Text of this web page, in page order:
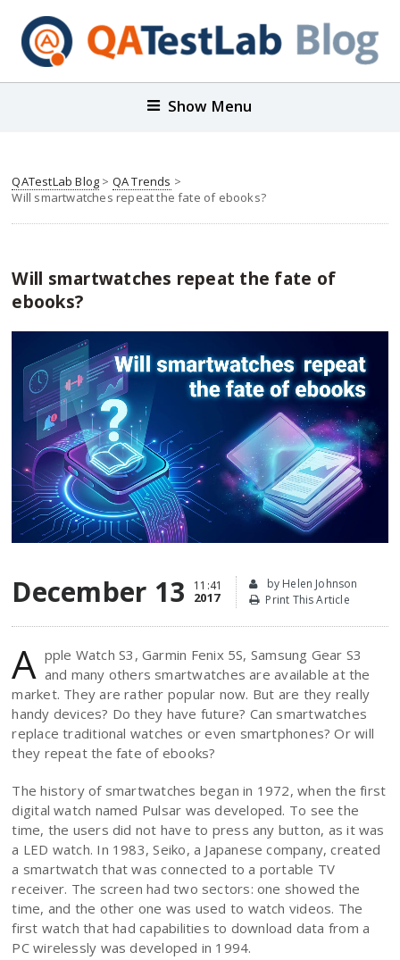
Show Menu
QATestLab Blog > QA Trends >
Will smartwatches repeat the fate of ebooks?
Will smartwatches repeat the fate of
ebooks?
December 13 11:41
2017
by Helen Johnson
Print This Article
A pple Watch S3, Garmin Fenix 5S, Samsung Gear S3
and many others smartwatches are available at the
market. They are rather popular now. But are they really
handy devices? Do they have future? Can smartwatches
replace traditional watches or even smartphones? Or will
they repeat the fate of ebooks?
The history of smartwatches began in 1972, when the first
digital watch named Pulsar was developed. To see the
time, the users did not have to press any button, as it was
a LED watch. In 1983, Seiko, a Japanese company, created
a smartwatch that was connected to a portable TV
receiver. The screen had two sectors: one showed the
time, and the other one was used to watch videos. The
first watch that had capabilities to download data from a
PC wirelessly was developed in 1994.